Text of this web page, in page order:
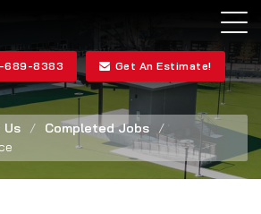
689-8383 Get An Estimate!
Us
Completed Jobs